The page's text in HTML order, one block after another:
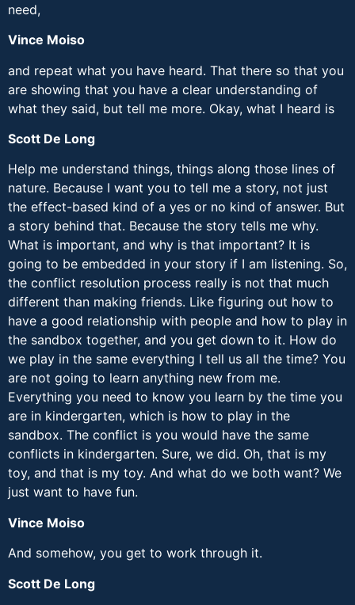
need,
Vince Moiso
and repeat what you have heard. That there so that you
are showing that you have a clear understanding of
what they said, but tell me more. Okay, what I heard is
Scott De Long
Help me understand things, things along those lines of
nature. Because I want you to tell me a story, not just
the effect-based kind of a yes or no kind of answer. But
a story behind that. Because the story tells me why.
What is important, and why is that important? It is
going to be embedded in your story if I am listening. So,
the conflict resolution process really is not that much
different than making friends. Like figuring out how to
have a good relationship with people and how to play in
the sandbox together, and you get down to it. How do
we play in the same everything I tell us all the time? You
are not going to learn anything new from me.
Everything you need to know you learn by the time you
are in kindergarten, which is how to play in the
sandbox. The conflict is you would have the same
conflicts in kindergarten. Sure, we did. Oh, that is my
toy, and that is my toy. And what do we both want? We
just want to have fun.
Vince Moiso
And somehow, you get to work through it.
Scott De Long